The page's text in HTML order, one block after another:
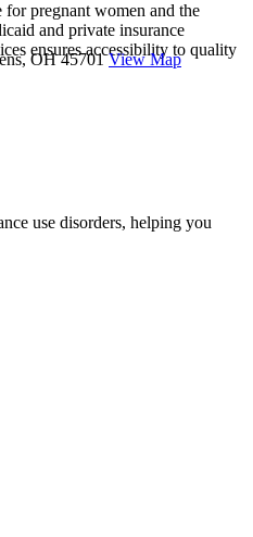
for pregnant women and the
and private insurance
ensures accessibility to quality
OH 45701 View Map
use disorders, helping you